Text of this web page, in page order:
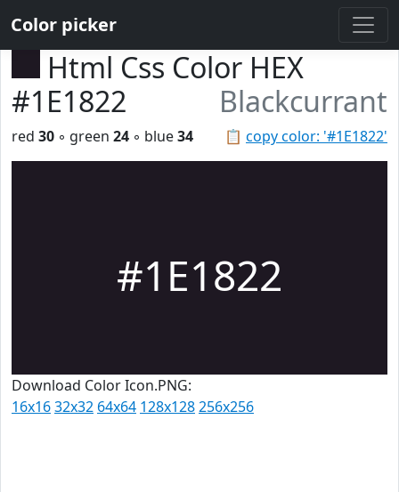
Color picker
Html Css Color HEX
#1E1822
Blackcurrant
📋 copy color: '#1E1822'
red 30 ◦ green 24 ◦ blue34
#1E1822
Download Color Icon.PNG:
16x1632x32 64x64 128x128256x256